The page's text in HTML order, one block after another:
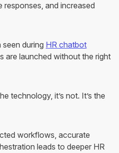
and increased
during HR chatbot
are launched without the right
technology, it’s not. It’s the
workflows, accurate
leads to deeper HR